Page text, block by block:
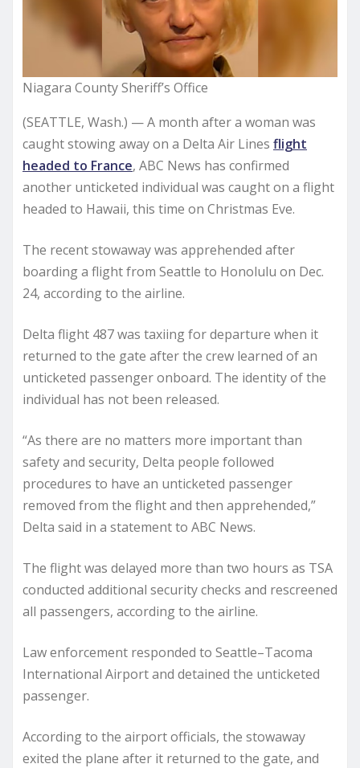
Niagara County Sheriff’s Office
(SEATTLE, Wash.) — A month after a woman was
caught stowing away on a Delta Air Lines flight
headed to France, ABC News has confirmed
another unticketed individual was caught on a flight
headed to Hawaii, this time on Christmas Eve.
The recent stowaway was apprehended after
boarding a flight from Seattle to Honolulu on Dec.
24, according to the airline.
Delta flight 487 was taxiing for departure when it
returned to the gate after the crew learned of an
unticketed passenger onboard. The identity of the
individual has not been released.
“As there are no matters more important than
safety and security, Delta people followed
procedures to have an unticketed passenger
removed from the flight and then apprehended,”
Delta said in a statement to ABC News.
The flight was delayed more than two hours as TSA
conducted additional security checks and rescreened
all passengers, according to the airline.
Law enforcement responded to Seattle–Tacoma
International Airport and detained the unticketed
passenger.
According to the airport officials, the stowaway
exited the plane after it returned to the gate, and